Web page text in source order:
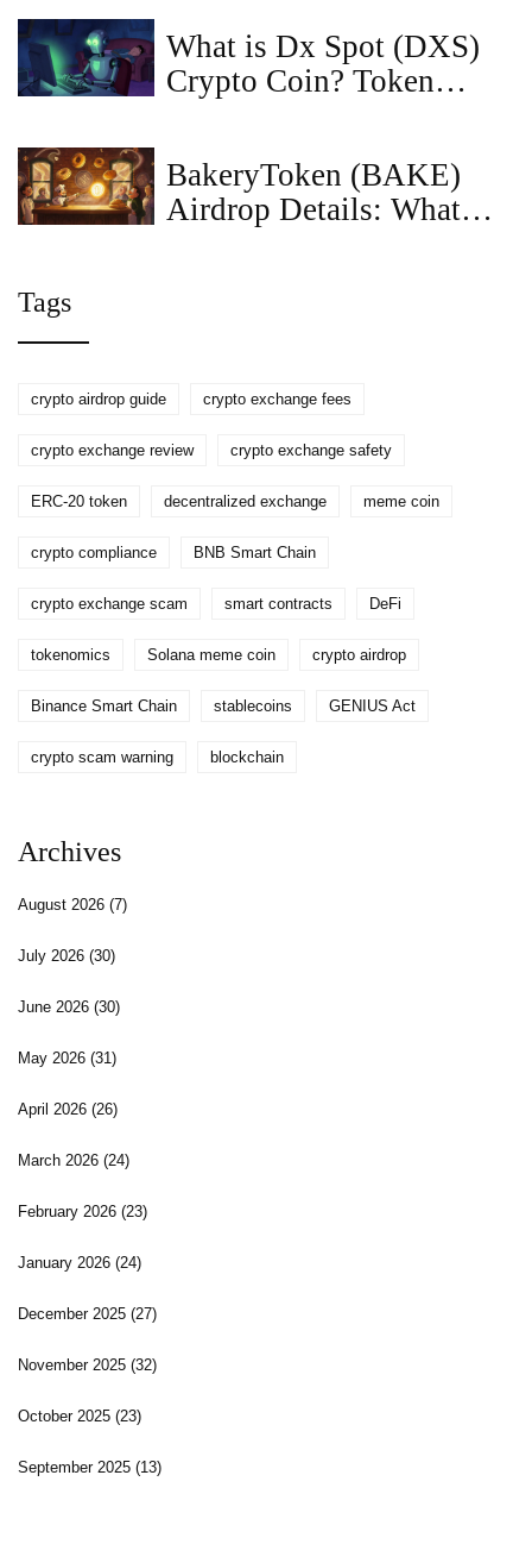
What is Dx Spot (DXS)
Crypto Coin? Token
BakeryToken (BAKE)
Airdrop Details: What
Tags
crypto airdrop guide crypto exchange fees
crypto exchange review crypto exchange safety
ERC-20 token decentralized exchange meme coin
crypto compliance BNB Smart Chain
crypto exchange scam smart contracts DeFi
tokenomics Solana meme coin crypto airdrop
Binance Smart Chain stablecoins GENIUS Act
crypto scam warning blockchain
Archives
August 2026 (7)
July 2026 (30)
June 2026 (30)
May 2026 (31)
April 2026 (26)
March 2026 (24)
February 2026 (23)
January 2026 (24)
December 2025 (27)
November 2025 (32)
October 2025 (23)
September 2025 (13)